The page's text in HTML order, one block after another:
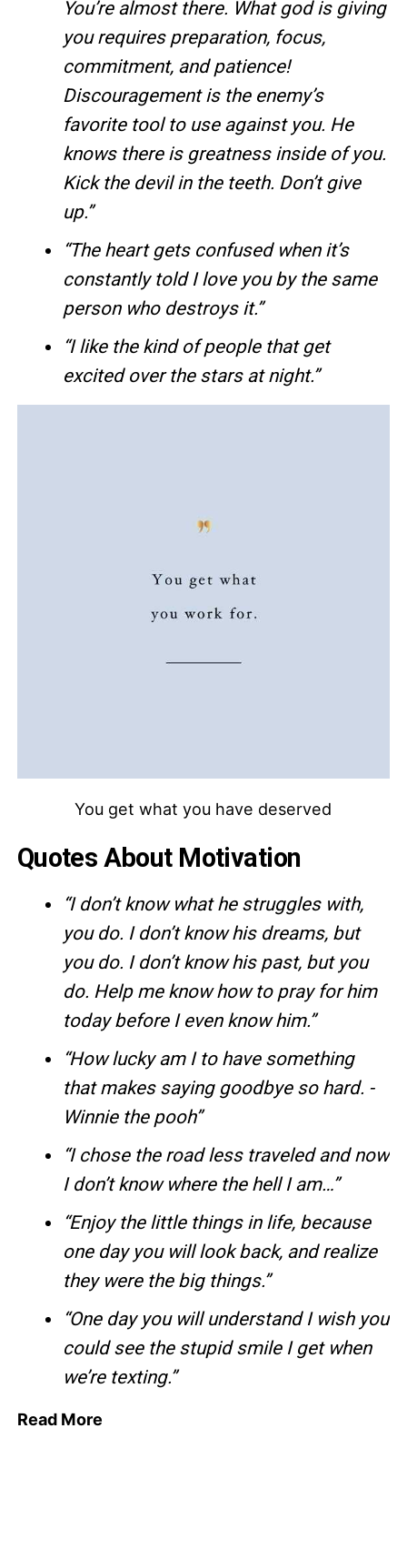
You’re almost there. What god is giving
you requires preparation, focus,
commitment, and patience!
Discouragement is the enemy’s
favorite tool to use against you. He
knows there is greatness inside of you.
Kick the devil in the teeth. Don’t give
up.”
“The heart gets confused when it’s
constantly told I love you by the same
person who destroys it.”
“I like the kind of people that get
excited over the stars at night.”
You get what you have deserved
Quotes About Motivation
“I don’t know what he struggles with,
you do. I don’t know his dreams, but
you do. I don’t know his past, but you
do. Help me know how to pray for him
today before I even know him.”
“How lucky am I to have something
that makes saying goodbye so hard. -
Winnie the pooh”
“I chose the road less traveled and now
I don’t know where the hell I am…”
“Enjoy the little things in life, because
one day you will look back, and realize
they were the big things.”
“One day you will understand I wish you
could see the stupid smile I get when
we’re texting.”
Read More